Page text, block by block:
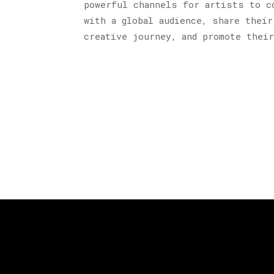
powerful channels for artists to
with a global audience, share their
creative journey, and promote